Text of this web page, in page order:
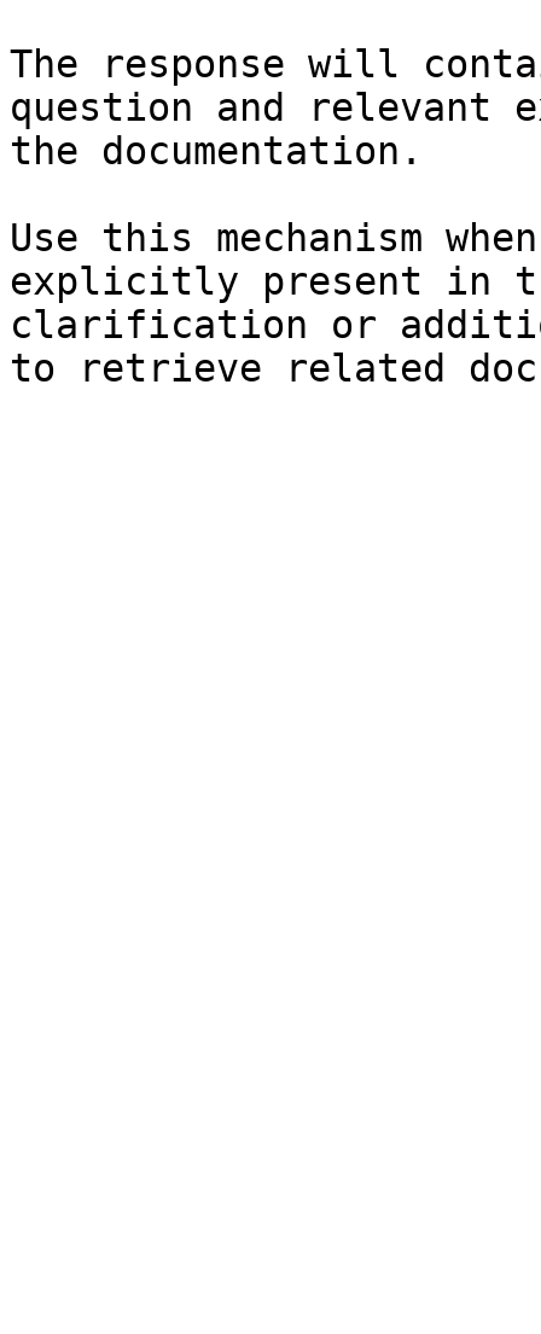
The response will
question and relevant
the documentation.
Use this mechanism
explicitly present in
clarification or